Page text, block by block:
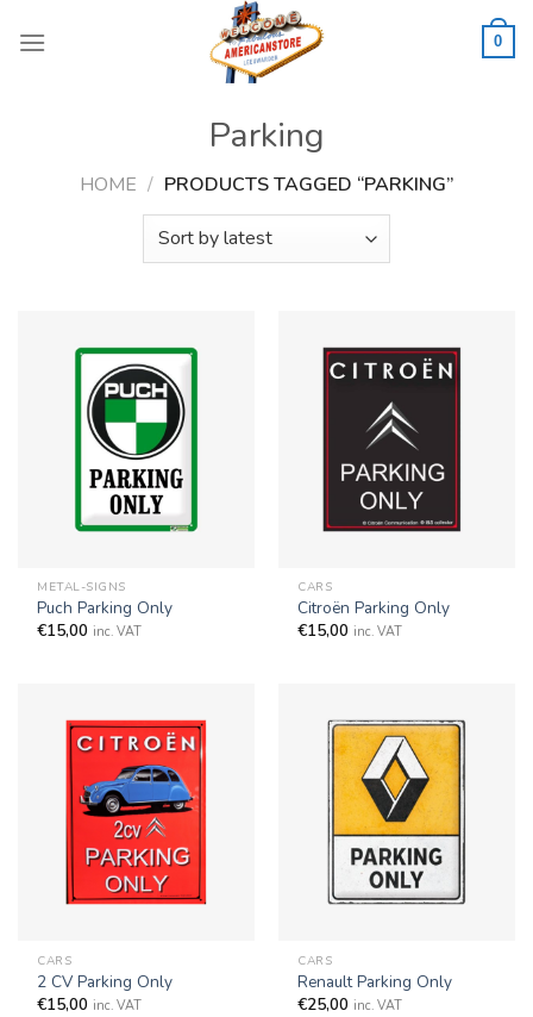
0
Parking
HOME / PRODUCTS TAGGED “PARKING”
METAL-SIGNS
Puch Parking Only
€15,00 inc. VAT
CARS
Citroën Parking Only
€15,00 inc. VAT
CARS
2 CV Parking Only
€15,00 inc. VAT
CARS
Renault Parking Only
€25,00 inc. VAT